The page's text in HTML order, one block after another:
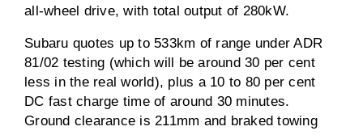
all-wheel drive, with total output of 280kW.
Subaru quotes up to 533km of range under ADR
81/02 testing (which will be around 30 per cent
less in the real world), plus a 10 to 80 per cent
DC fast charge time of around 30 minutes.
Ground clearance is 211mm and braked towing